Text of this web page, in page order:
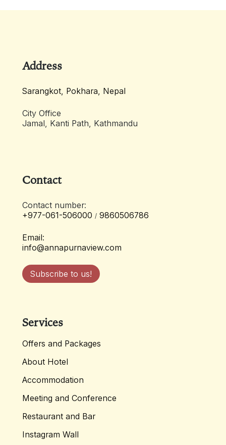
Address
Sarangkot, Pokhara, Nepal
City Office
Jamal, Kanti Path, Kathmandu
Contact
Contact number:
+977-061-506000 / 9860506786
Email:
info@annapurnaview.com
Subscribe to us!
Services
Offers and Packages
About Hotel
Accommodation
Meeting and Conference
Restaurant and Bar
Instagram Wall